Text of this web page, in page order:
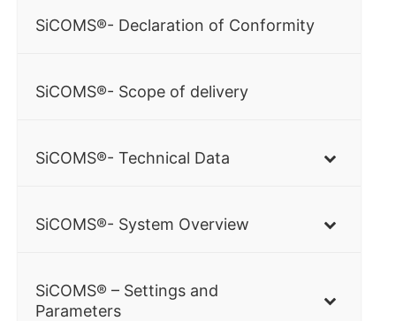
SiCOMS®- Declaration of Conformity
SiCOMS®- Scope of delivery
SiCOMS®- Technical Data
SiCOMS®- System Overview
SiCOMS® – Settings and
Parameters